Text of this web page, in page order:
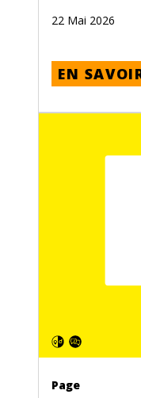
22 Mai 2026
EN
Page